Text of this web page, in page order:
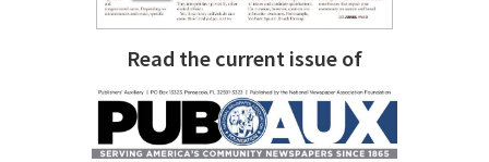
Read the current issue of